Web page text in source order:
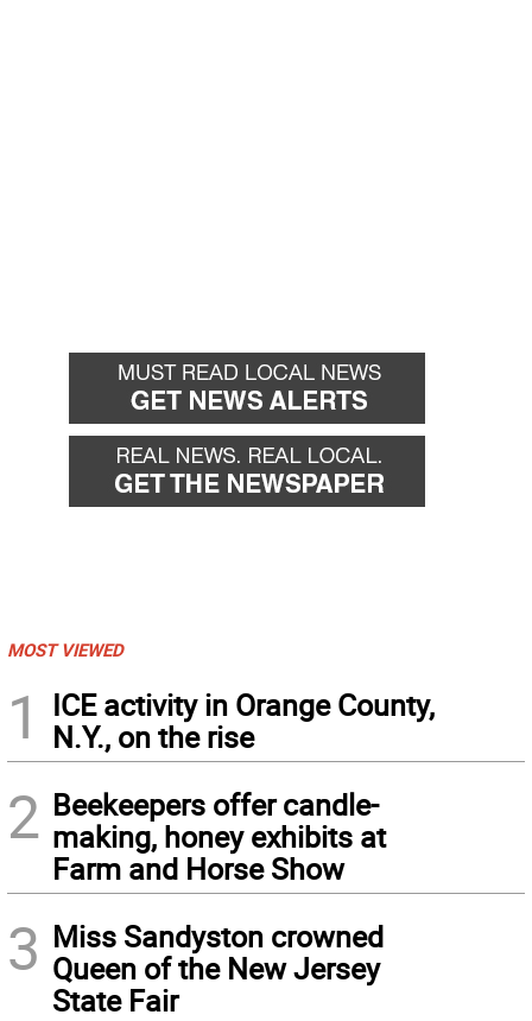
MOST VIEWED
1
ICE activity in Orange County,
N.Y., on the rise
2 Beekeepers offer candle-
making, honey exhibits at
Farm and Horse Show
3 Miss Sandyston crowned
Queen of the New Jersey
State Fair